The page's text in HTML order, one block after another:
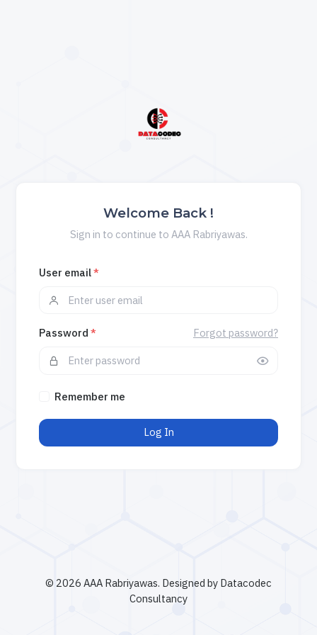
Welcome Back !
Sign in to continue to AAA Rabriyawas.
User email*
Forgot password?
Password *
Remember me
Log In
© 2026 AAA Rabriyawas. Designed by Datacodec
Consultancy